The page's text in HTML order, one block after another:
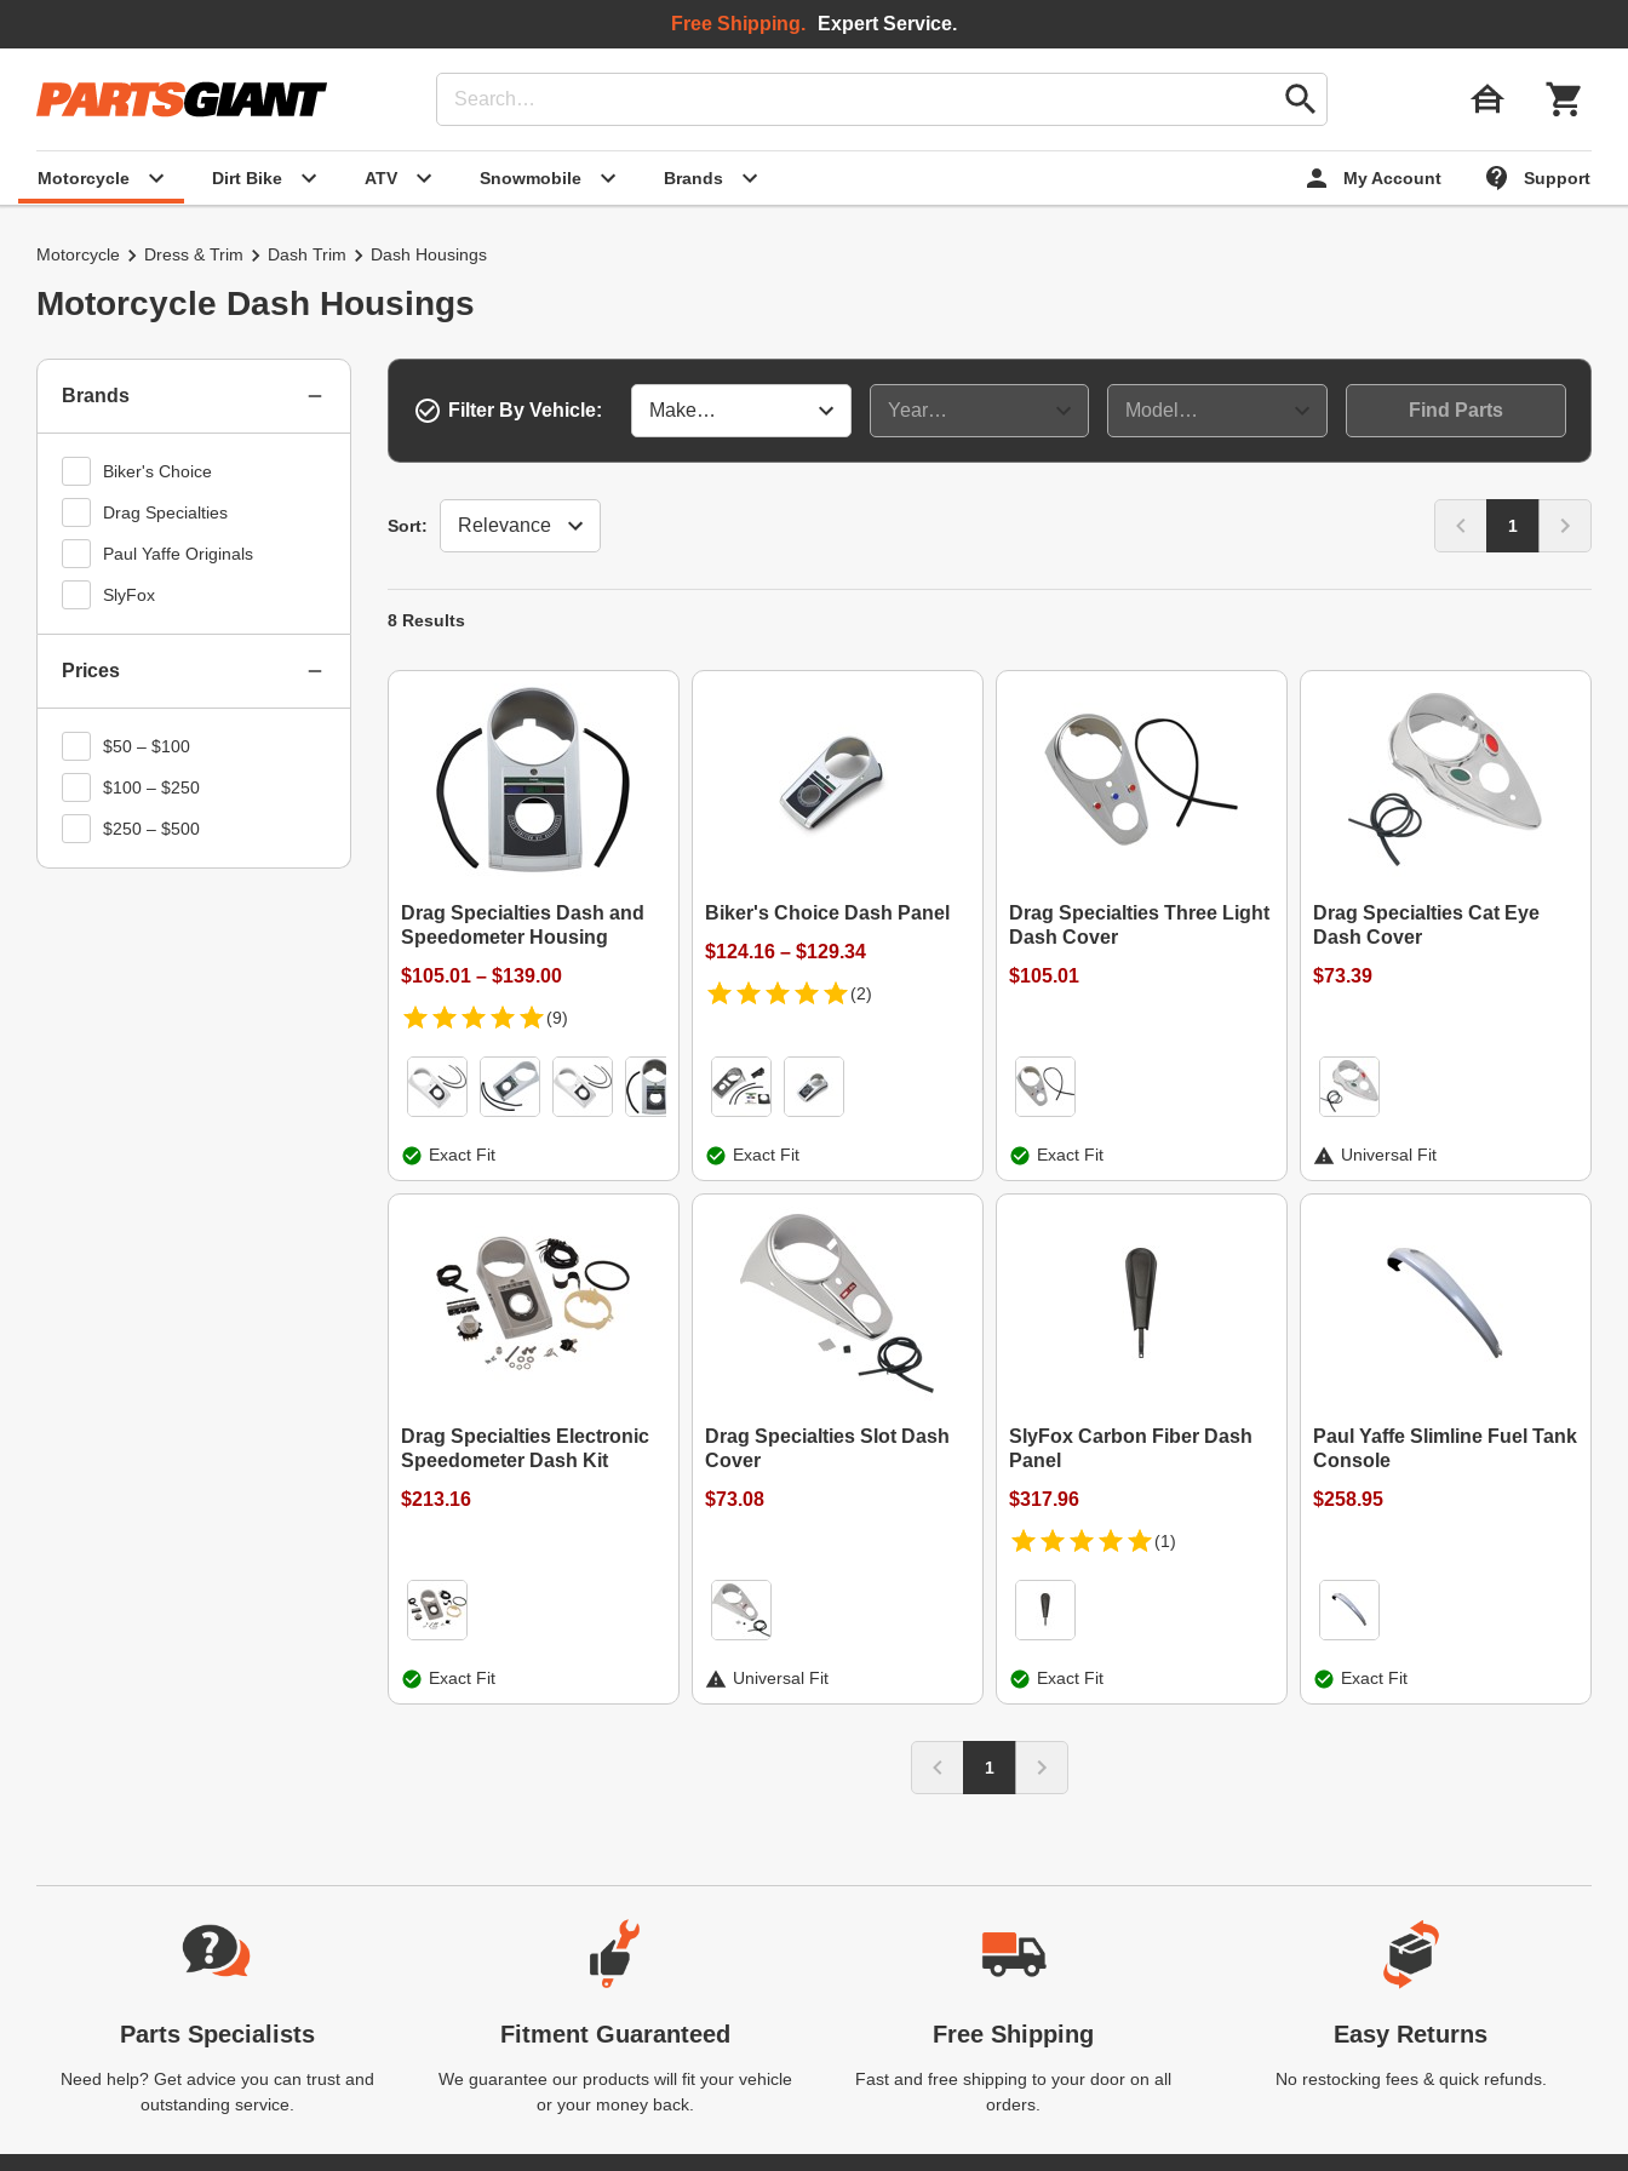
Motorcycle Dirt Bike ATV Snowmobile Brands My Account Support
Free Shipping. Expert Service.
Motorcycle Dress & Trim Dash Trim Dash Housings
Motorcycle Dash Housings
Filter By Vehicle: Find Parts
Sort:
Sort 1
8 Results
Drag Specialties Dash and
Speedometer Housing
$105.01 – $139.00
(9)
Exact Fit
Biker's Choice Dash Panel
$124.16 – $129.34
(2)
Exact Fit
Drag Specialties Three Light
Dash Cover
$105.01
Exact Fit
Drag Specialties Cat Eye
Dash Cover
$73.39
Universal Fit
Drag Specialties Electronic
Speedometer Dash Kit
$213.16
Exact Fit
Drag Specialties Slot Dash
Cover
$73.08
Universal Fit
SlyFox Carbon Fiber Dash
Panel
$317.96
(1)
Exact Fit
Paul Yaffe Slimline Fuel Tank
Console
$258.95
Exact Fit
1
Brands
Biker's Choice
Drag Specialties
Paul Yaffe Originals
SlyFox
Prices
$50 – $100
$100 – $250
$250 – $500
Website Footer
Parts Specialists
Need help? Get advice you can trust and
outstanding service.
Fitment Guaranteed
We guarantee our products will fit your vehicle
or your money back.
Free Shipping
Fast and free shipping to your door on all
orders.
Easy Returns
No restocking fees & quick refunds.